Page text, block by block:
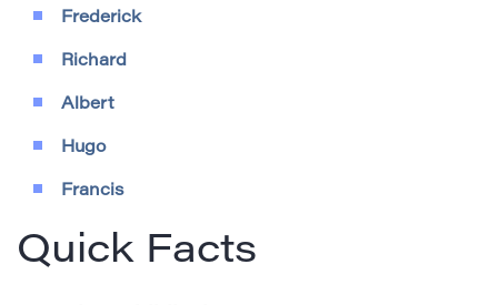
Frederick
Richard
Albert
Hugo
Francis
Quick Facts